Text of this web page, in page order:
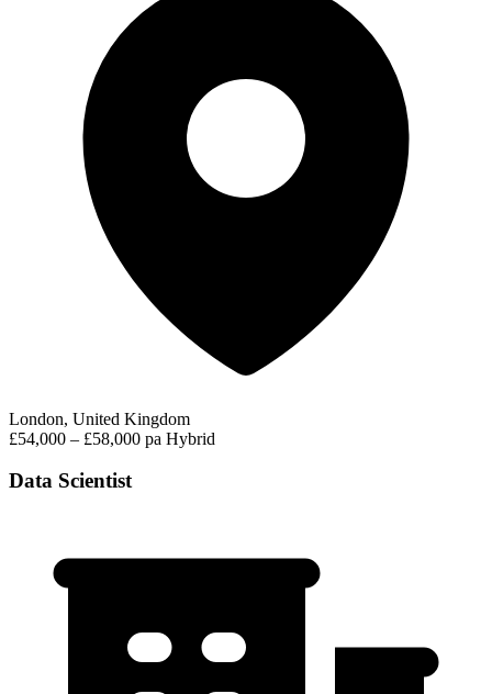
London, United Kingdom
£54,000 – £58,000 pa Hybrid
Data Scientist